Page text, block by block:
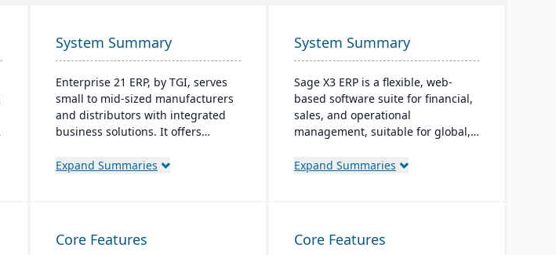
System Summary
Enterprise 21 ERP, by TGI, serves
small to mid-sized manufacturers
and distributors with integrated
business solutions. It offers
the need for external modules. For
Expand Summaries
System Summary
Sage X3 ERP is a flexible, web-
based software suite for financial,
sales, and operational
management, suitable for global,
provides customizable workflows,
Expand Summaries
Core Features Core Features